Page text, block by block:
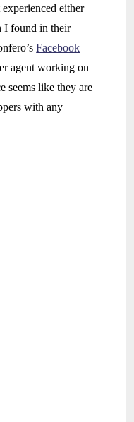
either
I found in their
Facebook
agent working on
seems like they are
with any